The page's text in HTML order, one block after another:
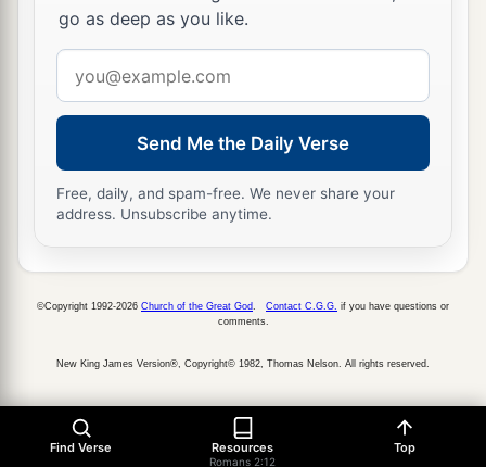
go as deep as you like.
address
Send Me the Daily Verse
Free, daily, and spam-free. We never share your
address. Unsubscribe anytime.
Find Verse Resources
Romans 2:12
Top
©Copyright 1992-2026 Church of the Great God. Contact C.G.G. if you have questions or
comments.
New King James Version®, Copyright© 1982, Thomas Nelson. All rights reserved.